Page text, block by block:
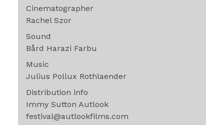
Cinematographer
Rachel Szor
Sound
Bård Harazi Farbu
Music
Julius Pollux Rothlaender
Distribution info
Immy Sutton Autlook
festival@autlookfilms.com